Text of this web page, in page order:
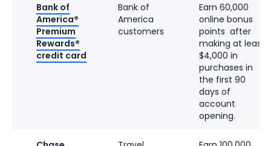
Bank of
America®
Premium
Rewards®
credit card
Bank of
America
customers
Earn 60,000
online bonus
points after
making at least
$4,000 in
purchases in
the first 90
days of
account
opening.